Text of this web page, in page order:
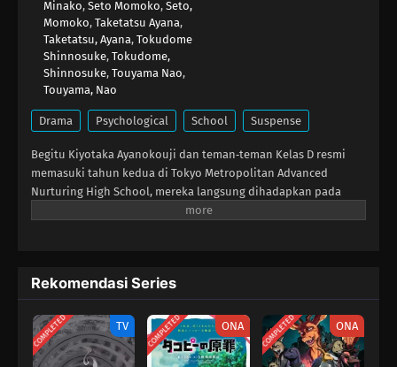
Minako, Seto Momoko, Seto,
Momoko, Taketatsu Ayana,
Taketatsu, Ayana, Tokudome
Shinnosuke, Tokudome,
Shinnosuke, Touyama Nao,
Touyama, Nao
Drama Psychological School Suspense
Begitu Kiyotaka Ayanokouji dan teman‑teman Kelas D resmi
memasuki tahun kedua di Tokyo Metropolitan Advanced
Nurturing High School, mereka langsung dihadapkan pada
ujian khusus berikutnya: setiap siswa tahun dua harus
berat, sehingga kebutuhan akan siswa yang pintar makin
tinggi. Tanpa jeda, Kelas D langsung berburu calon pasangan.
Namun, Ayanokouji juga harus waspada karena institusi
rahasia berkelas satu, White Room, telah menempatkan
seorang prodigy lain di sekolah ini demi mengusirnya. Saat
Rekomendasi Series
COMPLETED TV COMPLETED ONA COMPLETED ONA